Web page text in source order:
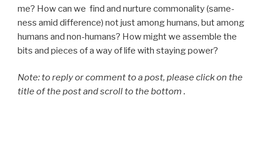
me? How can we find and nurture commonality (same-
ness amid difference) not just among humans, but among
humans and non-humans? How might we assemble the
bits and pieces of a way of life with staying power?
Note: to reply or comment to a post, please click on the
title of the post and scroll to the bottom .